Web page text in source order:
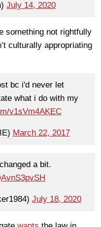
July 14, 2020
something not rightfully
culturally appropriating
bc i'd never let
what i do with my
v1sVm4AKEC
March 22, 2017
a bit.
July 18, 2020